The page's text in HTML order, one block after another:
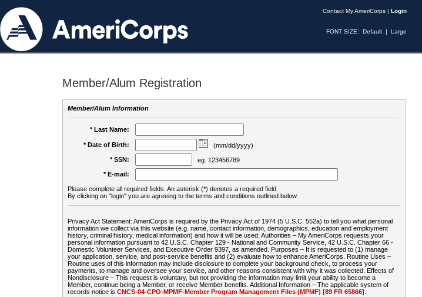
Contact My AmeriCorps | Login
FONT SIZE: Default | Large
Member/Alum Registration
Member/Alum Information
* Last Name:
* Date of Birth:
(mm/dd/yyyy)
* SSN:
eg. 123456789
* E-mail:
Please complete all required fields. An asterisk (*) denotes a required field.
By clicking on "login" you are agreeing to the terms and conditions outlined below:
Privacy Act Statement: AmeriCorps is required by the Privacy Act of 1974 (5 U.S.C. 552a) to tell you what personal
information we collect via this website (e.g. name, contact information, demographics, education and employment
history, criminal history, medical information) and how it will be used: Authorities – My AmeriCorps requests your
personal information pursuant to 42 U.S.C. Chapter 129 - National and Community Service, 42 U.S.C. Chapter 66 -
Domestic Volunteer Services, and Executive Order 9397, as amended. Purposes – It is requested to (1) manage
your application, service, and post-service benefits and (2) evaluate how to enhance AmeriCorps. Routine Uses –
Routine uses of this information may include disclosure to complete your background check, to process your
payments, to manage and oversee your service, and other reasons consistent with why it was collected. Effects of
Nondisclosure – This request is voluntary, but not providing the information may limit your ability to become a
Member, continue being a Member, or receive Member benefits. Additional Information – The applicable system of
records notice is CNCS-04-CPO-MPMF-Member Program Management Files (MPMF) [89 FR 65866]